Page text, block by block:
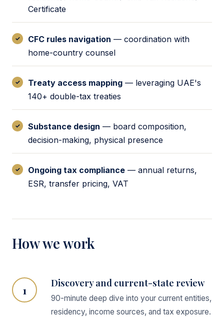
Certificate
CFC rules navigation — coordination with
home-country counsel
Treaty access mapping — leveraging UAE's
140+ double-tax treaties
Substance design — board composition,
decision-making, physical presence
Ongoing tax compliance — annual returns,
ESR, transfer pricing, VAT
How we work
1 Discovery and current-state review
90-minute deep dive into your current entities,
residency, income sources, and tax exposure.